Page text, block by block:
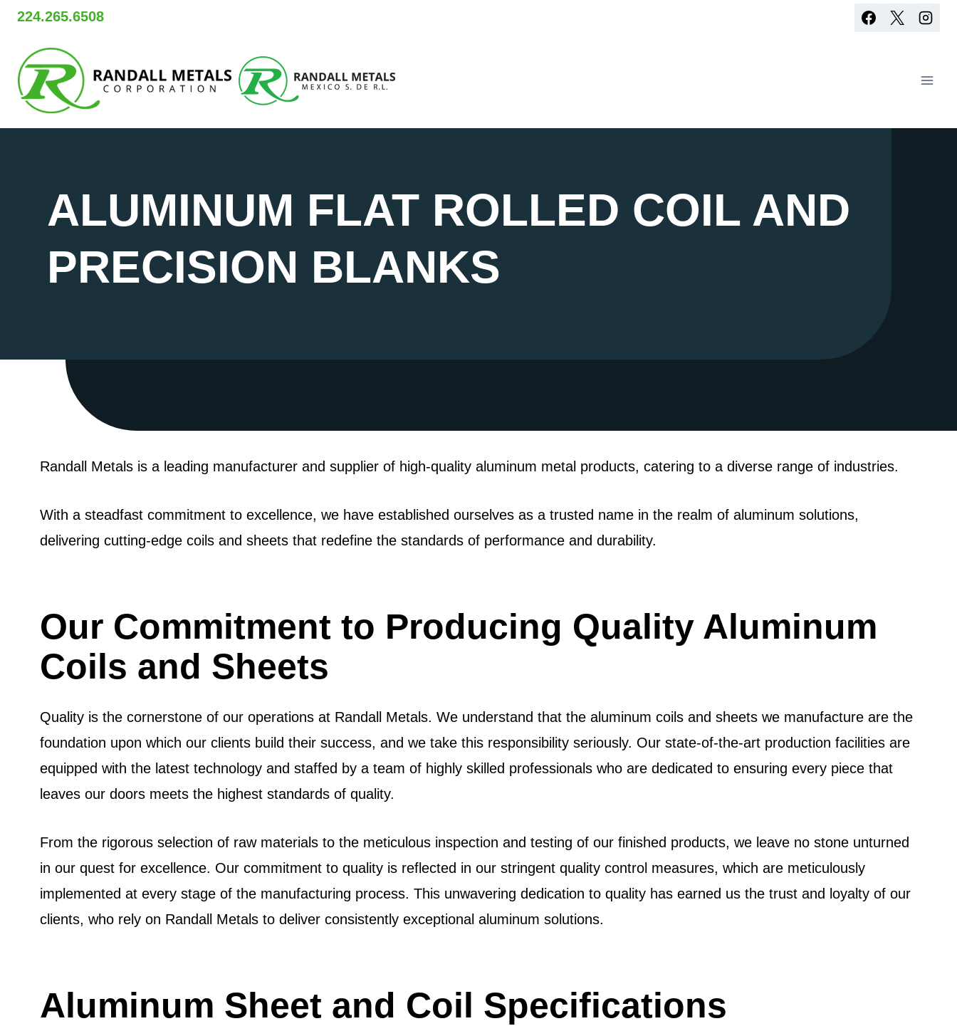
Skip
content
224.265.6508
ALUMINUM FLAT ROLLED COIL AND
PRECISION BLANKS
Randall Metals is a leading manufacturer and supplier of high-quality aluminum metal products, catering to a diverse range of industries.
With a steadfast commitment to excellence, we have established ourselves as a trusted name in the realm of aluminum solutions,
delivering cutting-edge coils and sheets that redefine the standards of performance and durability.
Our Commitment to Producing Quality Aluminum
Coils and Sheets
Quality is the cornerstone of our operations at Randall Metals. We understand that the aluminum coils and sheets we manufacture are the
foundation upon which our clients build their success, and we take this responsibility seriously. Our state-of-the-art production facilities are
equipped with the latest technology and staffed by a team of highly skilled professionals who are dedicated to ensuring every piece that
leaves our doors meets the highest standards of quality.
From the rigorous selection of raw materials to the meticulous inspection and testing of our finished products, we leave no stone unturned
in our quest for excellence. Our commitment to quality is reflected in our stringent quality control measures, which are meticulously
implemented at every stage of the manufacturing process. This unwavering dedication to quality has earned us the trust and loyalty of our
clients, who rely on Randall Metals to deliver consistently exceptional aluminum solutions.
Aluminum Sheet and Coil Specifications